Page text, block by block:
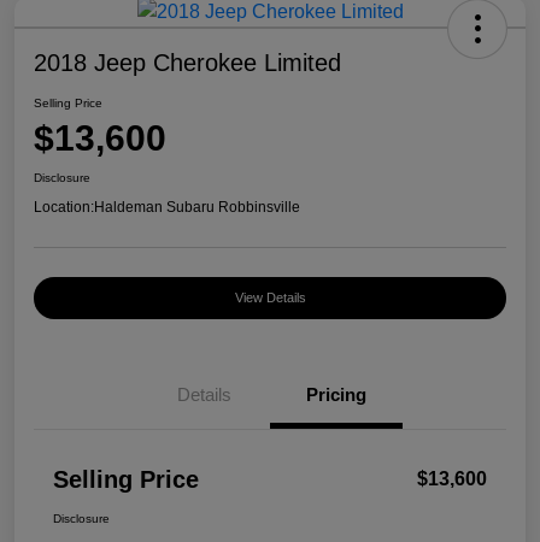
2018 Jeep Cherokee Limited
Selling Price
$13,600
Disclosure
Location:Haldeman Subaru Robbinsville
View Details
Details Pricing
Selling Price $13,600
Disclosure